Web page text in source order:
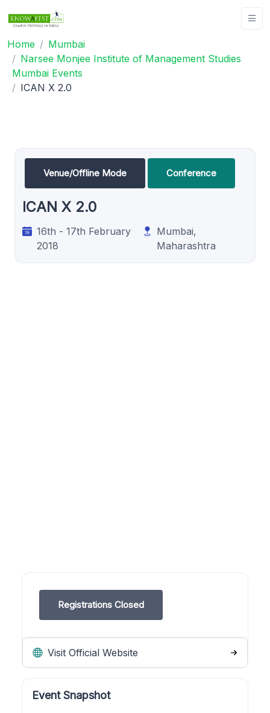
Home
Mumbai
Narsee Monjee Institute of Management Studies
Mumbai Events
ICAN X 2.0
Venue/Offline Mode Conference
ICAN X 2.0
16th - 17th February
2018
Mumbai,
Maharashtra
Registrations Closed
Visit Official Website
Event Snapshot